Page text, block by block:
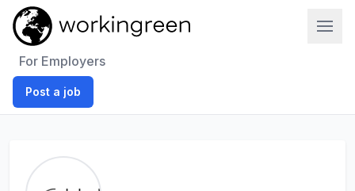
For Employers
Post a job